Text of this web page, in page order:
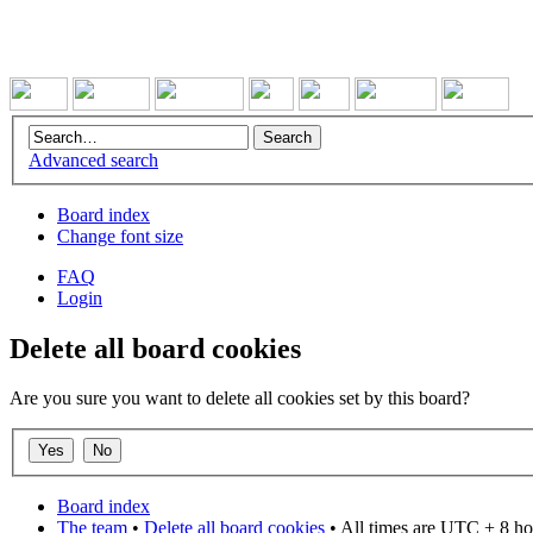
Advanced search
Board index
Change font size
FAQ
Login
Delete all board cookies
Are you sure you want to delete all cookies set by this board?
Board index
The team • Delete all board cookies • All times are UTC + 8